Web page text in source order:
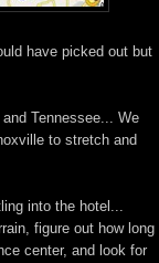
have picked out but
Tennessee... We
to stretch and
into the hotel...
figure out how long
center, and look for